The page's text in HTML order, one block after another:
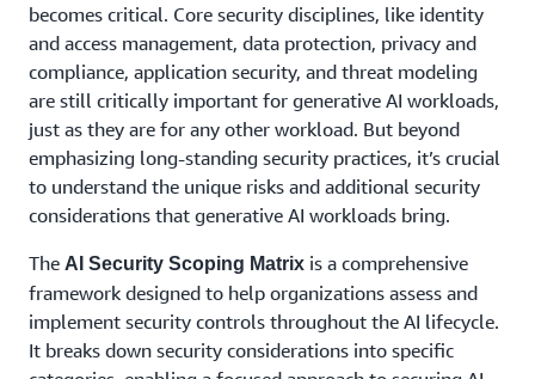
becomes critical. Core security disciplines, like identity
and access management, data protection, privacy and
compliance, application security, and threat modeling
are still critically important for generative AI workloads,
just as they are for any other workload. But beyond
emphasizing long-standing security practices, it’s crucial
to understand the unique risks and additional security
considerations that generative AI workloads bring.
The AI Security Scoping Matrix is a comprehensive
framework designed to help organizations assess and
implement security controls throughout the AI lifecycle.
It breaks down security considerations into specific